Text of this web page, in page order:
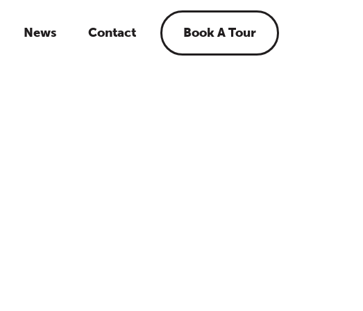
News Contact Book A Tour